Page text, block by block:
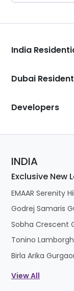
India
Dubai
Developers
INDIA
Exclusive New
EMAAR Serenity
Godrej Samaris
Sobha Crescent
Tonino
Birla Arika
View All